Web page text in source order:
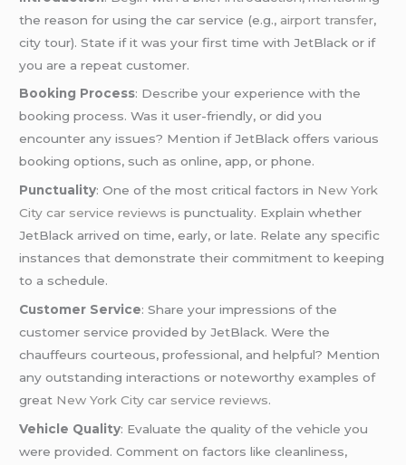
the reason for using the car service (e.g., airport transfer,
city tour). State if it was your first time with JetBlack or if
you are a repeat customer.
Booking Process: Describe your experience with the
booking process. Was it user-friendly, or did you
encounter any issues? Mention if JetBlack offers various
booking options, such as online, app, or phone.
Punctuality: One of the most critical factors in New York
City car service reviews is punctuality. Explain whether
JetBlack arrived on time, early, or late. Relate any specific
instances that demonstrate their commitment to keeping
to a schedule.
Customer Service: Share your impressions of the
customer service provided by JetBlack. Were the
chauffeurs courteous, professional, and helpful? Mention
any outstanding interactions or noteworthy examples of
great New York City car service reviews.
Vehicle Quality: Evaluate the quality of the vehicle you
were provided. Comment on factors like cleanliness,